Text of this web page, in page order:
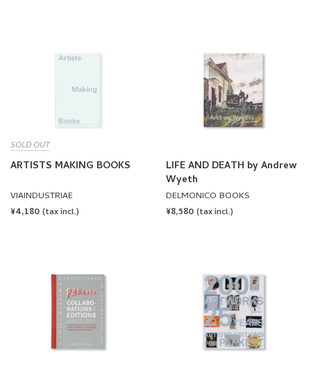
SOLD OUT
ARTISTS MAKING BOOKS
VIAINDUSTRIAE
REGULAR
¥4,180 (tax incl.)
LIFE AND DEATH by Andrew
Wyeth
DELMONICO BOOKS
REGULAR
¥8,580 (tax incl.)